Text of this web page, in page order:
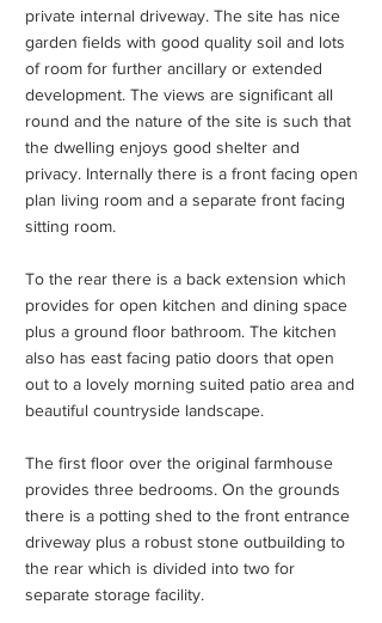
private internal driveway. The site has nice
garden fields with good quality soil and lots
of room for further ancillary or extended
development. The views are significant all
round and the nature of the site is such that
the dwelling enjoys good shelter and
privacy. Internally there is a front facing open
plan living room and a separate front facing
sitting room.
To the rear there is a back extension which
provides for open kitchen and dining space
plus a ground floor bathroom. The kitchen
also has east facing patio doors that open
out to a lovely morning suited patio area and
beautiful countryside landscape.
The first floor over the original farmhouse
provides three bedrooms. On the grounds
there is a potting shed to the front entrance
driveway plus a robust stone outbuilding to
the rear which is divided into two for
separate storage facility.